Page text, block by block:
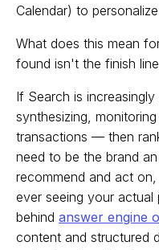
Calendar) to
What does this mean
found isn't the finish
If Search is
synthesizing,
transactions — then
need to be the brand
recommend and act
ever seeing your actual
behind answer engine
content and structured